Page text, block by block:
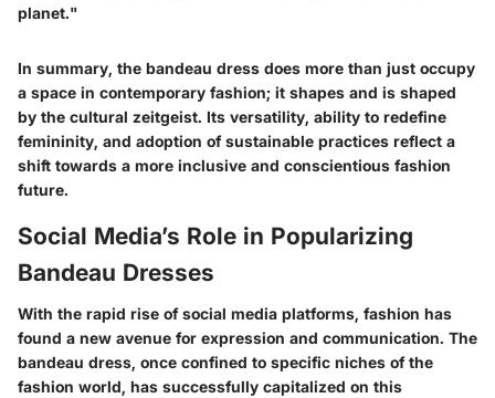
planet."
In summary, the bandeau dress does more than just occupy
a space in contemporary fashion; it shapes and is shaped
by the cultural zeitgeist. Its versatility, ability to redefine
femininity, and adoption of sustainable practices reflect a
shift towards a more inclusive and conscientious fashion
future.
Social Media’s Role in Popularizing
Bandeau Dresses
With the rapid rise of social media platforms, fashion has
found a new avenue for expression and communication. The
bandeau dress, once confined to specific niches of the
fashion world, has successfully capitalized on this